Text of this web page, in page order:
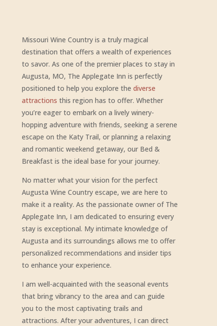
Missouri Wine Country is a truly magical
destination that offers a wealth of experiences
to savor. As one of the premier places to stay in
Augusta, MO, The Applegate Inn is perfectly
positioned to help you explore the diverse
attractions this region has to offer. Whether
you’re eager to embark on a lively winery-
hopping adventure with friends, seeking a serene
escape on the Katy Trail, or planning a relaxing
and romantic weekend getaway, our Bed &
Breakfast is the ideal base for your journey.
No matter what your vision for the perfect
Augusta Wine Country escape, we are here to
make it a reality. As the passionate owner of The
Applegate Inn, I am dedicated to ensuring every
stay is exceptional. My intimate knowledge of
Augusta and its surroundings allows me to offer
personalized recommendations and insider tips
to enhance your experience.
I am well-acquainted with the seasonal events
that bring vibrancy to the area and can guide
you to the most captivating trails and
attractions. After your adventures, I can direct